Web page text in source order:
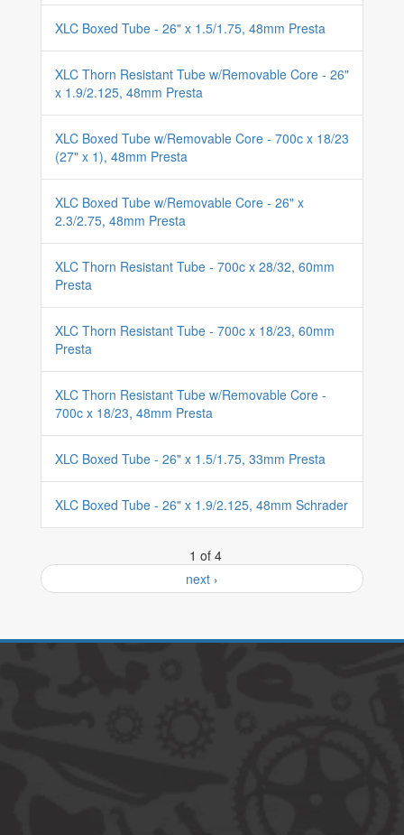
XLC Boxed Tube - 26" x 1.5/1.75, 48mm Presta
XLC Thorn Resistant Tube w/Removable Core - 26"
x 1.9/2.125, 48mm Presta
XLC Boxed Tube w/Removable Core - 700c x 18/23
(27" x 1), 48mm Presta
XLC Boxed Tube w/Removable Core - 26" x
2.3/2.75, 48mm Presta
XLC Thorn Resistant Tube - 700c x 28/32, 60mm
Presta
XLC Thorn Resistant Tube - 700c x 18/23, 60mm
Presta
XLC Thorn Resistant Tube w/Removable Core -
700c x 18/23, 48mm Presta
XLC Boxed Tube - 26" x 1.5/1.75, 33mm Presta
XLC Boxed Tube - 26" x 1.9/2.125, 48mm Schrader
1 of 4
next ›